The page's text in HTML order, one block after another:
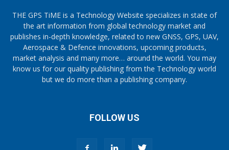
THE GPS TiME is a Technology Website specializes in state of
the art information from global technology market and
publishes in-depth knowledge, related to new GNSS, GPS, UAV,
Aerospace & Defence innovations, upcoming products,
market analysis and many more… around the world. You may
know us for our quality publishing from the Technology world
but we do more than a publishing company.
FOLLOW US